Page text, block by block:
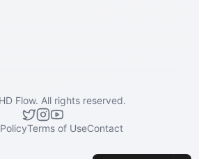
HD Flow. All rights reserved.
Terms of UseContact